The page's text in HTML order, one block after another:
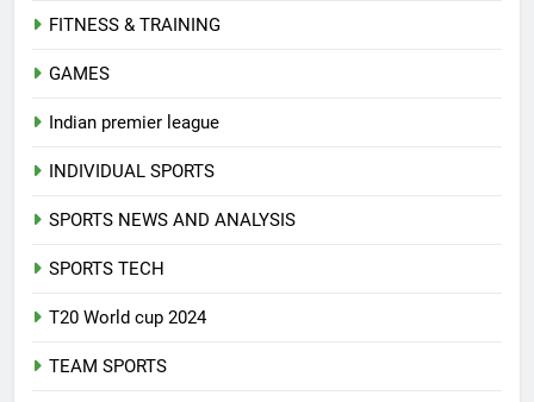
FITNESS & TRAINING
GAMES
Indian premier league
INDIVIDUAL SPORTS
SPORTS NEWS AND ANALYSIS
SPORTS TECH
T20 World cup 2024
TEAM SPORTS